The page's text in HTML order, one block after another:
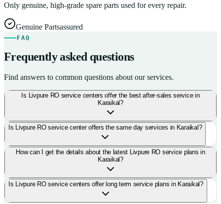
Only genuine, high-grade spare parts used for every repair.
Genuine Partsassured
FAQ
Frequently asked questions
Find answers to common questions about our services.
Is Livpure RO service centers offer the best after-sales service in
Karaikal?
Is Livpure RO service center offers the same day services in Karaikal?
How can I get the details about the latest Livpure RO service plans in
Karaikal?
Is Livpure RO service centers offer long term service plans in Karaikal?